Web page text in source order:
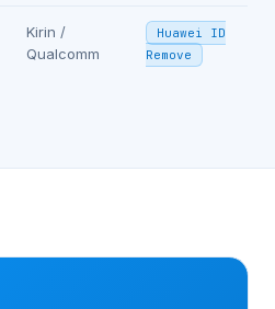
Kirin /
Qualcomm
Huawei ID
Remove